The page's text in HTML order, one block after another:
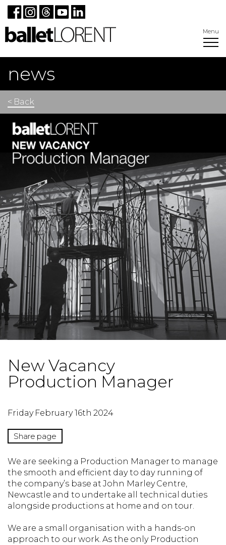
Menu
news
< Back
New Vacancy
Production Manager
Friday February 16th 2024
Share page
We are seeking a Production Manager to manage
the smooth and efficient day to day running of
the company’s base at John Marley Centre,
Newcastle and to undertake all technical duties
alongside productions at home and on tour.
We are a small organisation with a hands-on
approach to our work. As the only Production